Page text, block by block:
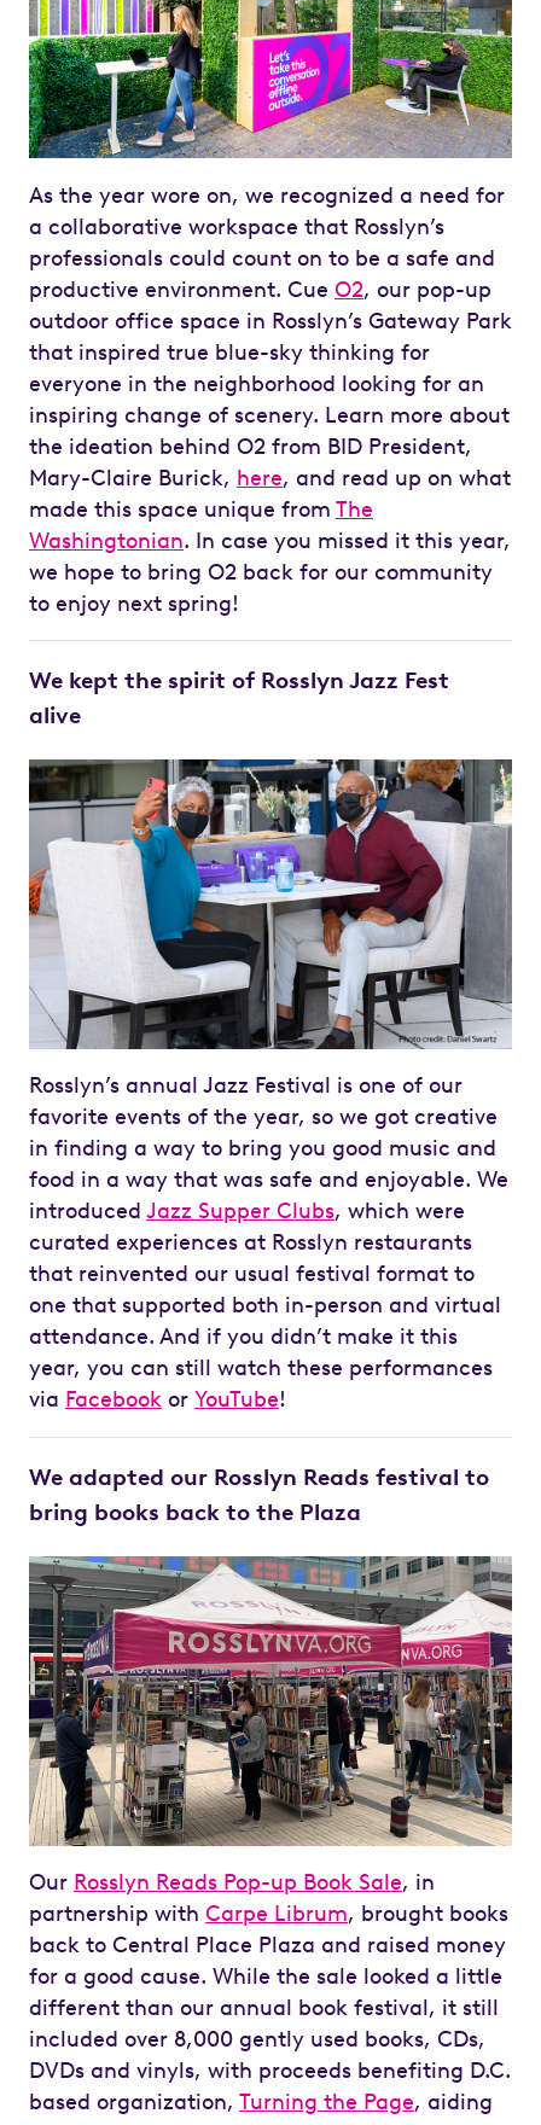
As the year wore on, we recognized a need for
a collaborative workspace that Rosslyn’s
professionals could count on to be a safe and
productive environment. Cue O2, our pop-up
outdoor office space in Rosslyn’s Gateway Park
that inspired true blue-sky thinking for
everyone in the neighborhood looking for an
inspiring change of scenery. Learn more about
the ideation behind O2 from BID President,
Mary-Claire Burick, here, and read up on what
made this space unique from The
Washingtonian. In case you missed it this year,
we hope to bring O2 back for our community
to enjoy next spring!
We kept the spirit of Rosslyn Jazz Fest
alive
Rosslyn’s annual Jazz Festival is one of our
favorite events of the year, so we got creative
in finding a way to bring you good music and
food in a way that was safe and enjoyable. We
introduced Jazz Supper Clubs, which were
curated experiences at Rosslyn restaurants
that reinvented our usual festival format to
one that supported both in-person and virtual
attendance. And if you didn’t make it this
year, you can still watch these performances
via Facebook or YouTube!
We adapted our Rosslyn Reads festival to
bring books back to the Plaza
Our Rosslyn Reads Pop-up Book Sale, in
partnership with Carpe Librum, brought books
back to Central Place Plaza and raised money
for a good cause. While the sale looked a little
different than our annual book festival, it still
included over 8,000 gently used books, CDs,
DVDs and vinyls, with proceeds benefiting D.C.
based organization, Turning the Page, aiding